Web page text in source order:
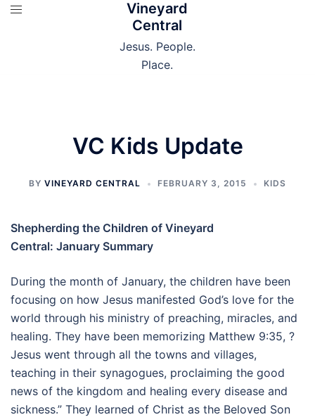
Skip
Vineyard
Central
Jesus. People.
Place.
VC Kids Update
BY VINEYARD CENTRAL FEBRUARY 3, 2015 KIDS
Shepherding the Children of Vineyard
Central: January Summary
During the month of January, the children have been
focusing on how Jesus manifested God’s love for the
world through his ministry of preaching, miracles, and
healing. They have been memorizing Matthew 9:35, ?
Jesus went through all the towns and villages,
teaching in their synagogues, proclaiming the good
news of the kingdom and healing every disease and
sickness.” They learned of Christ as the Beloved Son